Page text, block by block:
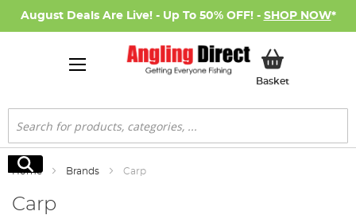
August Deals Are Live! - Up To 50% OFF! - SHOP NOW*
BasketMy Basket
Search
Search
Home Brands Carp
Carp